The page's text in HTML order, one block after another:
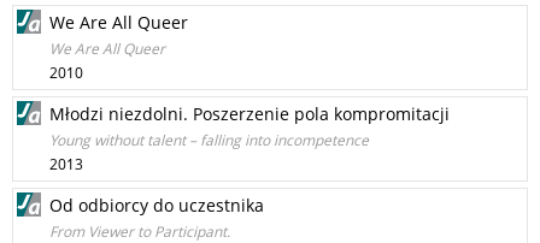
We Are All Queer
We Are All Queer
2010
Młodzi niezdolni. Poszerzenie pola kompromitacji
Young without talent – falling into incompetence
2013
Od odbiorcy do uczestnika
From Viewer to Participant.